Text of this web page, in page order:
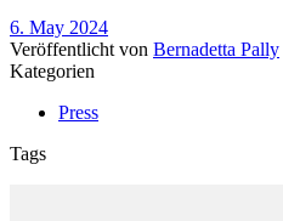
6. May 2024
Veröffentlicht von Bernadetta Pally
Kategorien
Press
Tags